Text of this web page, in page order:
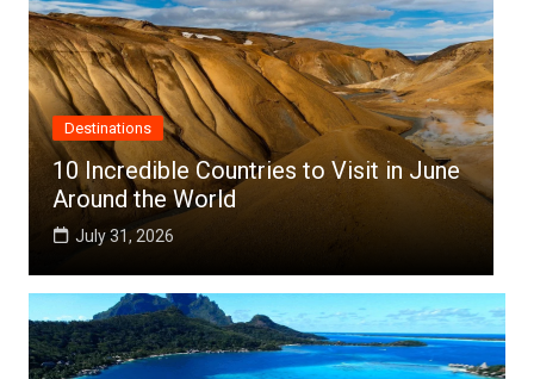
to Visit in June Africa
Top 10 Best Cities to Visit